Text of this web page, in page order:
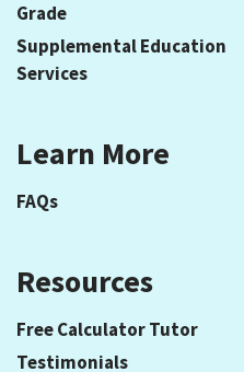
Grade
Supplemental Education
Services
Learn More
FAQs
Resources
Free Calculator Tutor
Testimonials